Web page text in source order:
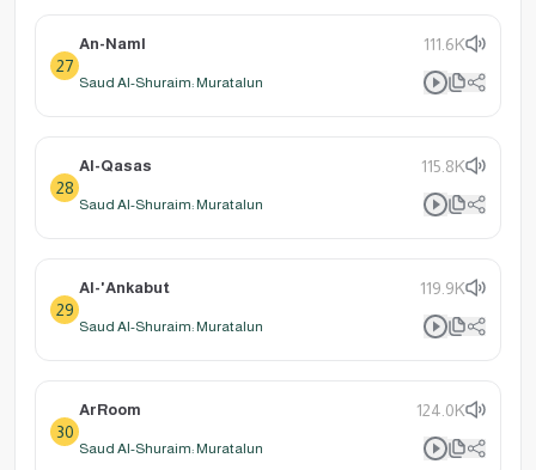
27
An-Naml 111.6K
Saud Al-Shuraim: Muratalun
28
Al-Qasas 115.8K
Saud Al-Shuraim: Muratalun
29
Al-'Ankabut 119.9K
Saud Al-Shuraim: Muratalun
30
ArRoom 124.0K
Saud Al-Shuraim: Muratalun